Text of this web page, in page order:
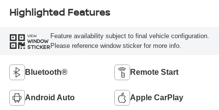
Highlighted Features
VIEW
WINDOW
STICKER
Feature availability subject to final vehicle configuration.
Please reference window sticker for more info.
Bluetooth® Remote Start
Android Auto Apple CarPlay